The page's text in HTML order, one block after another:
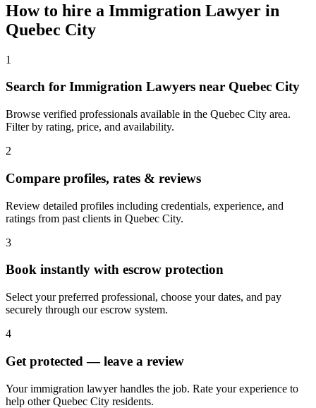
How to hire a Immigration Lawyer in
Quebec City
1
Search for Immigration Lawyers near Quebec City
Browse verified professionals available in the Quebec City area.
Filter by rating, price, and availability.
2
Compare profiles, rates & reviews
Review detailed profiles including credentials, experience, and
ratings from past clients in Quebec City.
3
Book instantly with escrow protection
Select your preferred professional, choose your dates, and pay
securely through our escrow system.
4
Get protected — leave a review
Your immigration lawyer handles the job. Rate your experience to
help other Quebec City residents.